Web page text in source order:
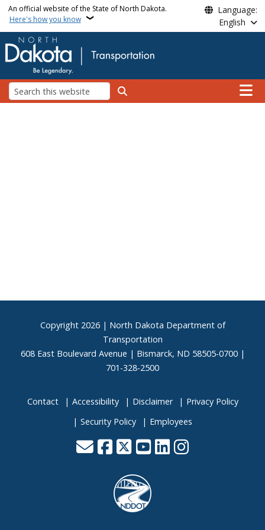
Skip to main content
An official website of the State of North Dakota.
Here's how you know
Language:
English
Search
Main
Footer
Copyright 2026 | North Dakota Department of
Transportation
608 East Boulevard Avenue | Bismarck, ND 58505-0700 |
701-328-2500
Contact Accessibility Disclaimer
Privacy Policy
Security Policy
Employees